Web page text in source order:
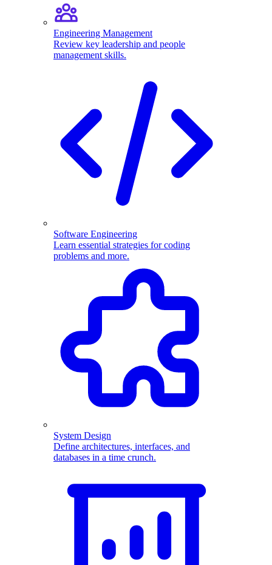
Engineering Management
Review key leadership and people
management skills.
Software Engineering
Learn essential strategies for coding
problems and more.
System Design
Define architectures, interfaces, and
databases in a time crunch.